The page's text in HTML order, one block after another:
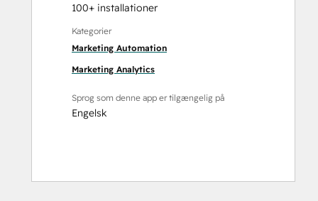
100+ installationer
Kategorier
Marketing Automation
Marketing Analytics
Sprog som denne app er tilgængelig på
Engelsk